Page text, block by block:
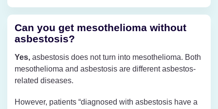
Can you get mesothelioma without
asbestosis?
Yes, asbestosis does not turn into mesothelioma. Both
mesothelioma and asbestosis are different asbestos-
related diseases.
However, patients “diagnosed with asbestosis have a